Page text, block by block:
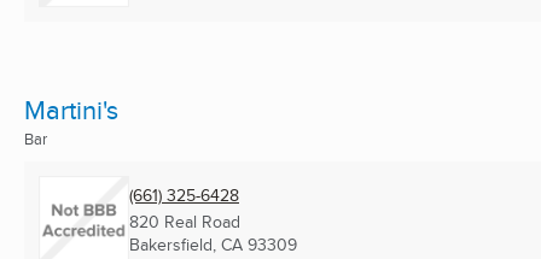
Martini's
Bar
(661) 325-6428
820 Real Road
Bakersfield, CA 93309